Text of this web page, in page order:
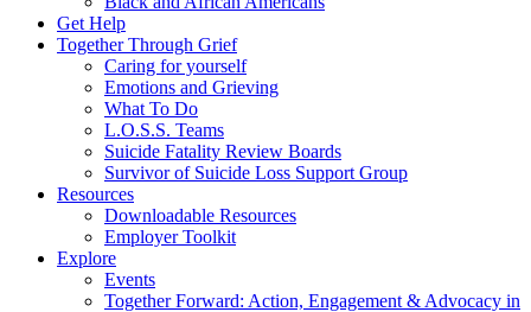
Get Help
Together Through Grief
Caring for yourself
Emotions and Grieving
What To Do
L.O.S.S. Teams
Suicide Fatality Review Boards
Survivor of Suicide Loss Support Group
Resources
Downloadable Resources
Employer Toolkit
Explore
Events
Together Forward: Action, Engagement & Advocacy in